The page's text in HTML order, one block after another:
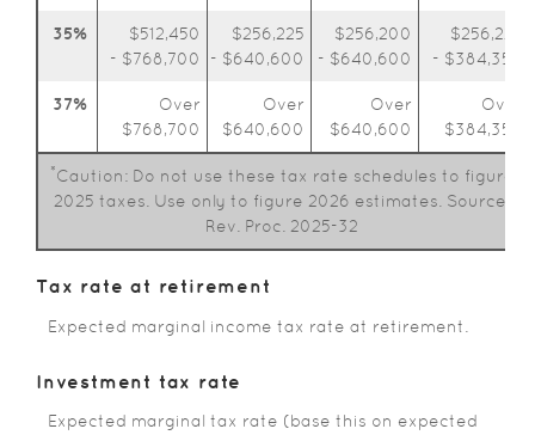
35%
$512,450
- $768,700
$256,225
- $640,600
$256,200
- $640,600
$256,225
- $384,350
37%
Over
$768,700
Over
$640,600
Over
$640,600
Over
$384,350
*Caution: Do not use these tax rate schedules to figure
2025 taxes. Use only to figure 2026 estimates. Source:
Rev. Proc. 2025-32
Tax rate at retirement
Expected marginal income tax rate at retirement.
Investment tax rate
Expected marginal tax rate (base this on expected